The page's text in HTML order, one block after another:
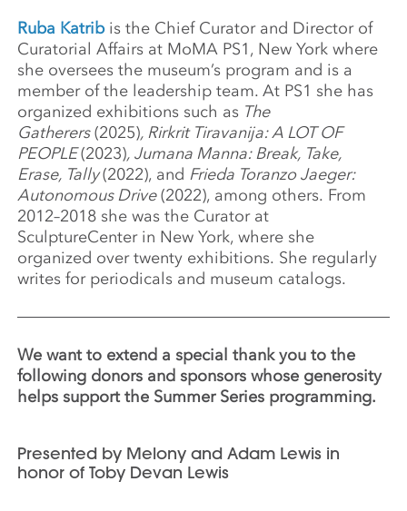
Ruba Katribis the Chief Curator and Director of
Curatorial Affairs at MoMA PS1, New York where
she oversees the museum’s program and is a
member of the leadership team. At PS1 she has
organized exhibitions such as The
Gatherers(2025), Rirkrit Tiravanija: A LOT OF
PEOPLE(2023), Jumana Manna: Break, Take,
Erase, Tally(2022), and Frieda Toranzo Jaeger:
Autonomous Drive(2022), among others. From
2012–2018 she was the Curator at
SculptureCenter in New York, where she
organized over twenty exhibitions. She regularly
writes for periodicals and museum catalogs.
We want to extend a special thank you to the
following donors and sponsors whose generosity
helps support the Summer Series programming.
Presented by Melony and Adam Lewis in
honor of Toby Devan Lewis